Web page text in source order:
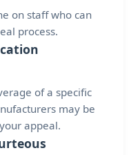
on staff who can
process.
of a specific
may be
appeal.